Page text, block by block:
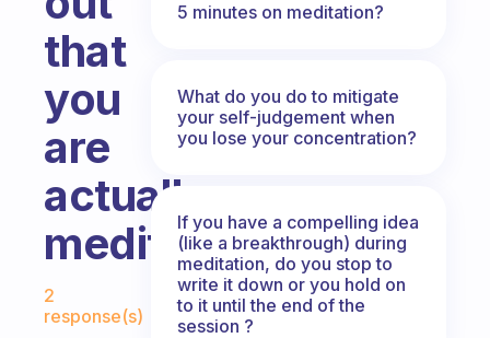
that
you
are
actually
meditating?
Fabulous Community
2
response(s)
5 minutes on meditation?
What do you do to mitigate
your self-judgement when
you lose your concentration?
If you have a compelling idea
(like a breakthrough) during
meditation, do you stop to
write it down or you hold on
to it until the end of the
session ?